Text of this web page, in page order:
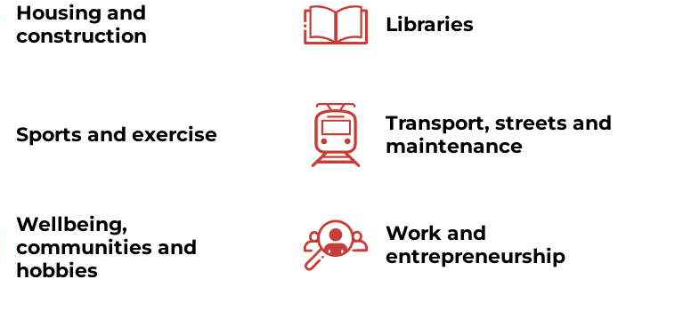
Housing and
construction
Libraries
Sports and exercise
Transport, streets and
maintenance
Wellbeing,
communities and
hobbies
Work and
entrepreneurship